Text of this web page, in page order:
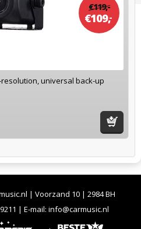
resolution, universal back-up
€119,-
€109,-
| Voorzand 10 | 2984 BH
| E-mail: info@carmusic.nl